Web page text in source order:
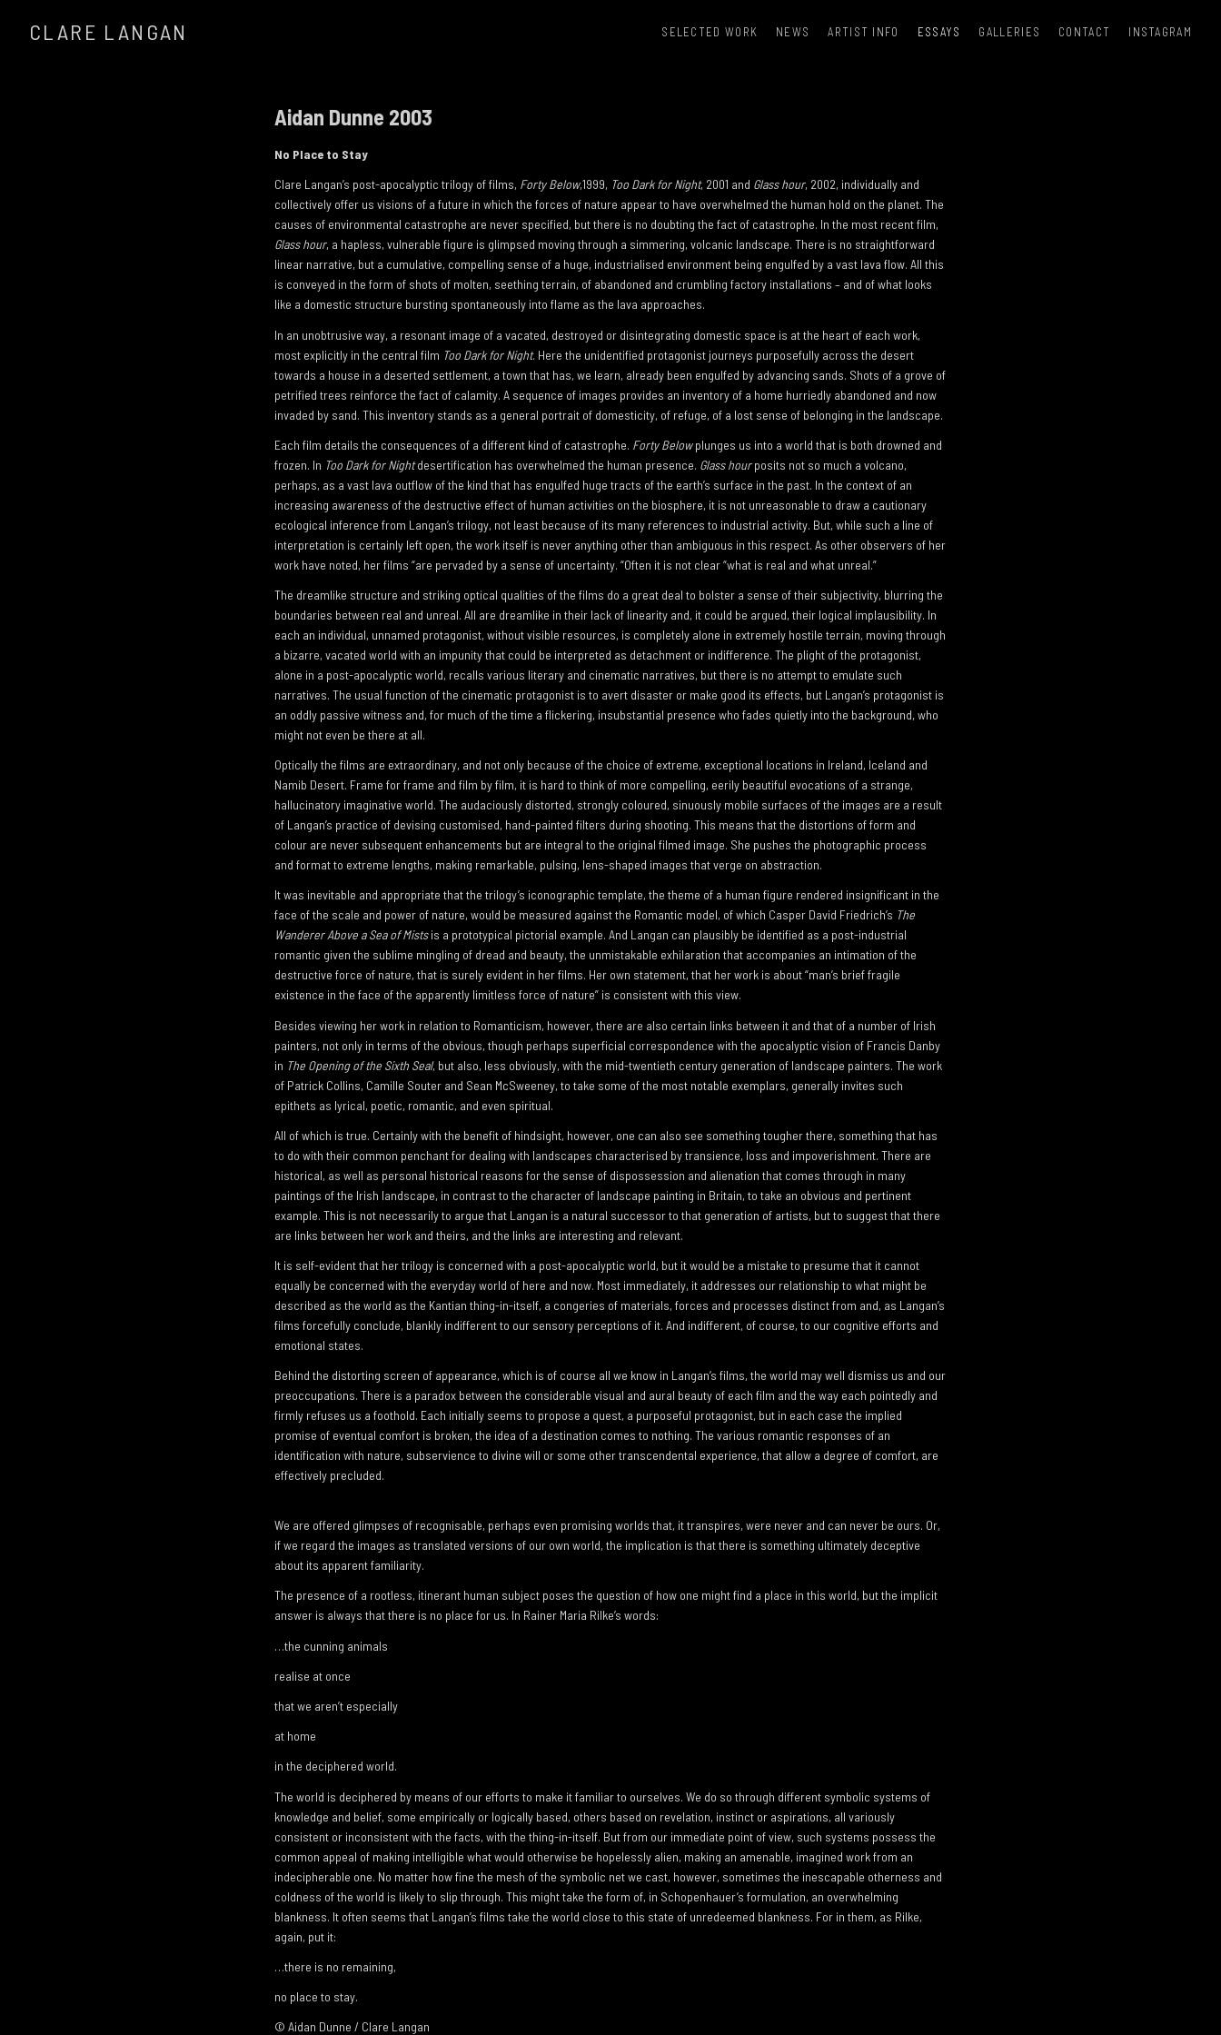
CLARE LANGAN SELECTED WORK NEWS ARTIST INFO ESSAYS GALLERIES CONTACT INSTAGRAM
Aidan Dunne 2003
No Place to Stay
Clare Langan’s post-apocalyptic trilogy of films, Forty Below,1999, Too Dark for Night, 2001 and Glass hour, 2002, individually and
collectively offer us visions of a future in which the forces of nature appear to have overwhelmed the human hold on the planet. The
causes of environmental catastrophe are never specified, but there is no doubting the fact of catastrophe. In the most recent film,
Glass hour, a hapless, vulnerable figure is glimpsed moving through a simmering, volcanic landscape. There is no straightforward
linear narrative, but a cumulative, compelling sense of a huge, industrialised environment being engulfed by a vast lava flow. All this
is conveyed in the form of shots of molten, seething terrain, of abandoned and crumbling factory installations – and of what looks
like a domestic structure bursting spontaneously into flame as the lava approaches.
In an unobtrusive way, a resonant image of a vacated, destroyed or disintegrating domestic space is at the heart of each work,
most explicitly in the central film Too Dark for Night. Here the unidentified protagonist journeys purposefully across the desert
towards a house in a deserted settlement, a town that has, we learn, already been engulfed by advancing sands. Shots of a grove of
petrified trees reinforce the fact of calamity. A sequence of images provides an inventory of a home hurriedly abandoned and now
invaded by sand. This inventory stands as a general portrait of domesticity, of refuge, of a lost sense of belonging in the landscape.
Each film details the consequences of a different kind of catastrophe. Forty Belowplunges us into a world that is both drowned and
frozen. In Too Dark for Nightdesertification has overwhelmed the human presence. Glass hourposits not so much a volcano,
perhaps, as a vast lava outflow of the kind that has engulfed huge tracts of the earth’s surface in the past. In the context of an
increasing awareness of the destructive effect of human activities on the biosphere, it is not unreasonable to draw a cautionary
ecological inference from Langan’s trilogy, not least because of its many references to industrial activity. But, while such a line of
interpretation is certainly left open, the work itself is never anything other than ambiguous in this respect. As other observers of her
work have noted, her films “are pervaded by a sense of uncertainty. “Often it is not clear “what is real and what unreal.”
The dreamlike structure and striking optical qualities of the films do a great deal to bolster a sense of their subjectivity, blurring the
boundaries between real and unreal. All are dreamlike in their lack of linearity and, it could be argued, their logical implausibility. In
each an individual, unnamed protagonist, without visible resources, is completely alone in extremely hostile terrain, moving through
a bizarre, vacated world with an impunity that could be interpreted as detachment or indifference. The plight of the protagonist,
alone in a post-apocalyptic world, recalls various literary and cinematic narratives, but there is no attempt to emulate such
narratives. The usual function of the cinematic protagonist is to avert disaster or make good its effects, but Langan’s protagonist is
an oddly passive witness and, for much of the time a flickering, insubstantial presence who fades quietly into the background, who
might not even be there at all.
Optically the films are extraordinary, and not only because of the choice of extreme, exceptional locations in Ireland, Iceland and
Namib Desert. Frame for frame and film by film, it is hard to think of more compelling, eerily beautiful evocations of a strange,
hallucinatory imaginative world. The audaciously distorted, strongly coloured, sinuously mobile surfaces of the images are a result
of Langan’s practice of devising customised, hand-painted filters during shooting. This means that the distortions of form and
colour are never subsequent enhancements but are integral to the original filmed image. She pushes the photographic process
and format to extreme lengths, making remarkable, pulsing, lens-shaped images that verge on abstraction.
It was inevitable and appropriate that the trilogy’s iconographic template, the theme of a human figure rendered insignificant in the
face of the scale and power of nature, would be measured against the Romantic model, of which Casper David Friedrich’s The
Wanderer Above a Sea of Mistsis a prototypical pictorial example. And Langan can plausibly be identified as a post-industrial
romantic given the sublime mingling of dread and beauty, the unmistakable exhilaration that accompanies an intimation of the
destructive force of nature, that is surely evident in her films. Her own statement, that her work is about “man’s brief fragile
existence in the face of the apparently limitless force of nature” is consistent with this view.
Besides viewing her work in relation to Romanticism, however, there are also certain links between it and that of a number of Irish
painters, not only in terms of the obvious, though perhaps superficial correspondence with the apocalyptic vision of Francis Danby
in The Opening of the Sixth Seal, but also, less obviously, with the mid-twentieth century generation of landscape painters. The work
of Patrick Collins, Camille Souter and Sean McSweeney, to take some of the most notable exemplars, generally invites such
epithets as lyrical, poetic, romantic, and even spiritual.
All of which is true. Certainly with the benefit of hindsight, however, one can also see something tougher there, something that has
to do with their common penchant for dealing with landscapes characterised by transience, loss and impoverishment. There are
historical, as well as personal historical reasons for the sense of dispossession and alienation that comes through in many
paintings of the Irish landscape, in contrast to the character of landscape painting in Britain, to take an obvious and pertinent
example. This is not necessarily to argue that Langan is a natural successor to that generation of artists, but to suggest that there
are links between her work and theirs, and the links are interesting and relevant.
It is self-evident that her trilogy is concerned with a post-apocalyptic world, but it would be a mistake to presume that it cannot
equally be concerned with the everyday world of here and now. Most immediately, it addresses our relationship to what might be
described as the world as the Kantian thing-in-itself, a congeries of materials, forces and processes distinct from and, as Langan’s
films forcefully conclude, blankly indifferent to our sensory perceptions of it. And indifferent, of course, to our cognitive efforts and
emotional states.
Behind the distorting screen of appearance, which is of course all we know in Langan’s films, the world may well dismiss us and our
preoccupations. There is a paradox between the considerable visual and aural beauty of each film and the way each pointedly and
firmly refuses us a foothold. Each initially seems to propose a quest, a purposeful protagonist, but in each case the implied
promise of eventual comfort is broken, the idea of a destination comes to nothing. The various romantic responses of an
identification with nature, subservience to divine will or some other transcendental experience, that allow a degree of comfort, are
effectively precluded.
We are offered glimpses of recognisable, perhaps even promising worlds that, it transpires, were never and can never be ours. Or,
if we regard the images as translated versions of our own world, the implication is that there is something ultimately deceptive
about its apparent familiarity.
The presence of a rootless, itinerant human subject poses the question of how one might find a place in this world, but the implicit
answer is always that there is no place for us. In Rainer Maria Rilke’s words:
…the cunning animals
realise at once
that we aren’t especially
at home
in the deciphered world.
The world is deciphered by means of our efforts to make it familiar to ourselves. We do so through different symbolic systems of
knowledge and belief, some empirically or logically based, others based on revelation, instinct or aspirations, all variously
consistent or inconsistent with the facts, with the thing-in-itself. But from our immediate point of view, such systems possess the
common appeal of making intelligible what would otherwise be hopelessly alien, making an amenable, imagined work from an
indecipherable one. No matter how fine the mesh of the symbolic net we cast, however, sometimes the inescapable otherness and
coldness of the world is likely to slip through. This might take the form of, in Schopenhauer’s formulation, an overwhelming
blankness. It often seems that Langan’s films take the world close to this state of unredeemed blankness. For in them, as Rilke,
again, put it:
…there is no remaining,
no place to stay.
© Aidan Dunne / Clare Langan